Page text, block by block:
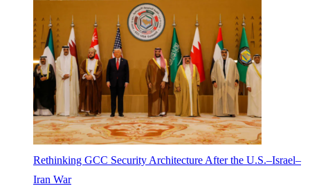
Rethinking GCC Security Architecture After the U.S.–Israel–
Iran War